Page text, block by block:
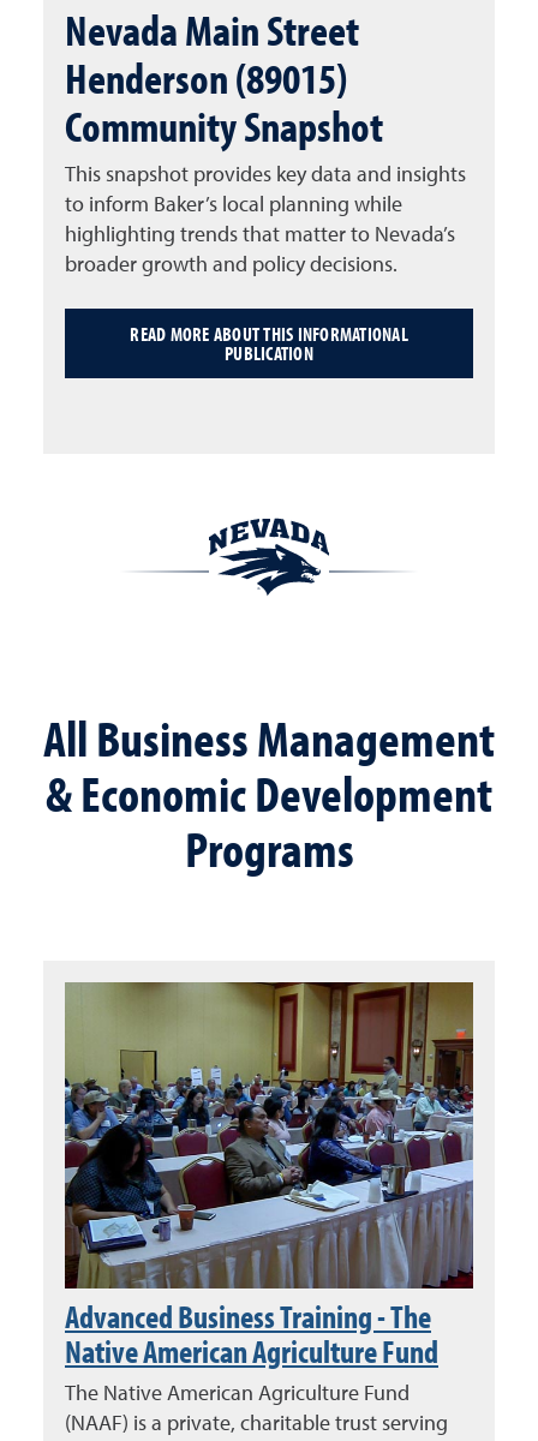
Nevada Main Street
Henderson (89015)
Community Snapshot
This snapshot provides key data and insights
to inform Baker’s local planning while
highlighting trends that matter to Nevada’s
broader growth and policy decisions.
READ MORE ABOUT THIS INFORMATIONAL
PUBLICATION
All Business Management
& Economic Development
Programs
Advanced Business Training - The
Native American Agriculture Fund
The Native American Agriculture Fund
(NAAF) is a private, charitable trust serving